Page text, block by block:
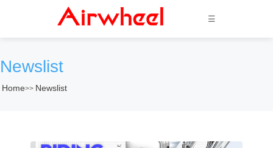
☰
Newslist
Home>> Newslist